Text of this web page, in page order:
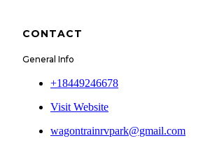
CONTACT
General Info
+18449246678
Visit Website
wagontrainrvpark@gmail.com